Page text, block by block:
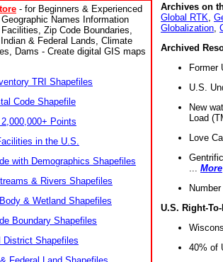
- for Beginners & Experienced
Names Information
Zip Code Boundaries,
& Federal Lands, Climate
Dams - Create digital GIS maps
TRI Shapefiles
Code Shapefile
Points
in the U.S.
with Demographics Shapefiles
& Rivers Shapefiles
& Wetland Shapefiles
Boundary Shapefiles
District Shapefiles
Archives on
Global RTK
Globalization
Archived
Former
U.S.
New
Load
Love
More
U.S. Right-
40% of